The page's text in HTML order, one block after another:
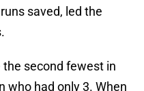
saved, led the
second fewest in
who had only 3. When